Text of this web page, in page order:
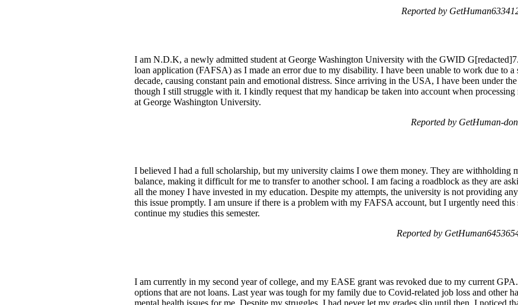
Reported by
I am N.D.K, a newly admitted student at George Washington University with the GWID
loan application (FAFSA) as I made an error due to my disability. I have been unable to work due to a
decade, causing constant pain and emotional distress. Since arriving in the USA, I have been under
though I still struggle with it. I kindly request that my handicap be taken into account when
at George Washington University.
Reported by GetHuman-
I believed I had a full scholarship, but my university claims I owe them money. They are withholding
balance, making it difficult for me to transfer to another school. I am facing a roadblock as they are
all the money I have invested in my education. Despite my attempts, the university is not providing
this issue promptly. I am unsure if there is a problem with my FAFSA account, but I urgently need
continue my studies this semester.
Reported by
I am currently in my second year of college, and my EASE grant was revoked due to my current
options that are not loans. Last year was tough for my family due to Covid-related job loss and other
mental health issues for me. Despite my struggles, I had never let my grades slip until then. I noticed